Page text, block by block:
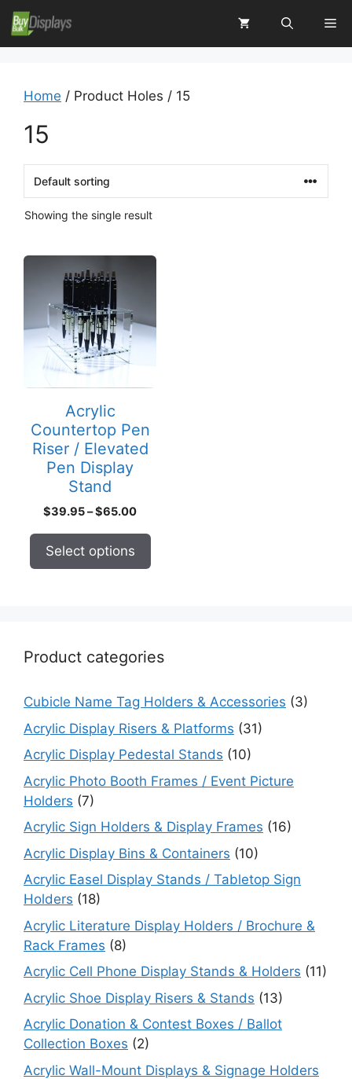
Skip
to
content
Home / Product Holes / 15
15
Showing the single result
Acrylic
Countertop Pen
Riser / Elevated
Pen Display
Stand
$39.95–$65.00Price
Select options
This
product
multiple
variants.
The
be
chosen
page
Product categories
Cubicle Name Tag Holders & Accessories (3)
Acrylic Display Risers & Platforms (31)
Acrylic Display Pedestal Stands (10)
Acrylic Photo Booth Frames / Event Picture
Holders (7)
Acrylic Sign Holders & Display Frames (16)
Acrylic Display Bins & Containers (10)
Acrylic Easel Display Stands / Tabletop Sign
Holders (18)
Acrylic Literature Display Holders / Brochure &
Rack Frames (8)
Acrylic Cell Phone Display Stands & Holders (11)
Acrylic Shoe Display Risers & Stands (13)
Acrylic Donation & Contest Boxes / Ballot
Collection Boxes (2)
Acrylic Wall-Mount Displays & Signage Holders